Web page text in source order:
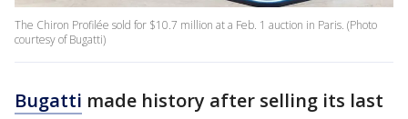
The Chiron Profilée sold for $10.7 million at a Feb. 1 auction in Paris. (Photo
courtesy of Bugatti)
Bugatti made history after selling its last